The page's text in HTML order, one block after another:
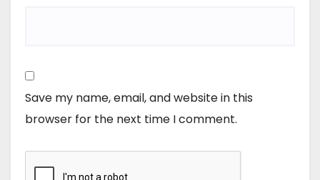
Save my name, email, and website in this
browser for the next time I comment.